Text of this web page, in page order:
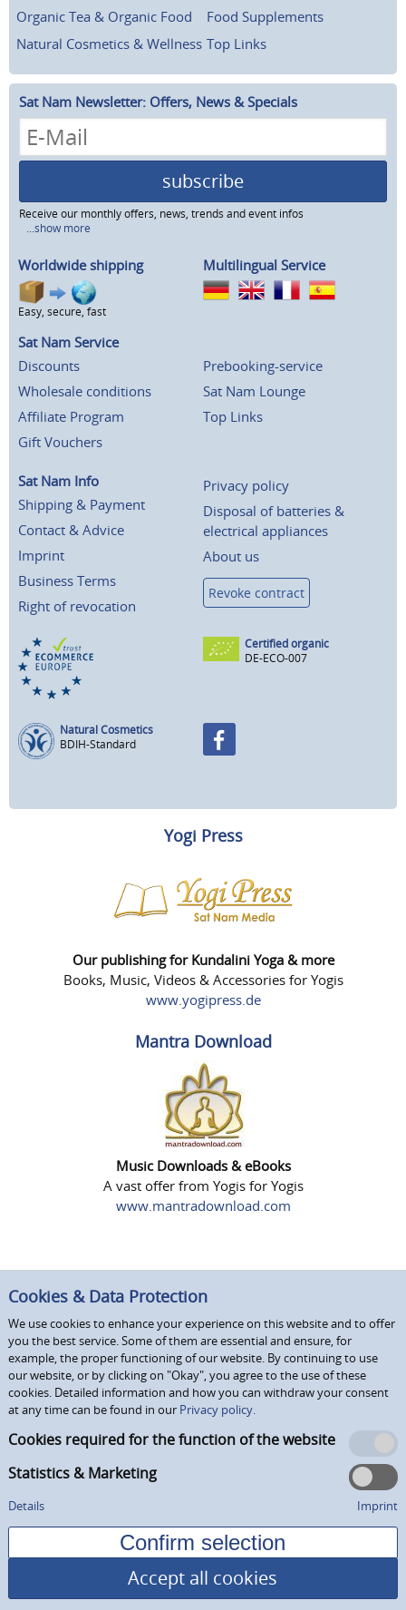
Organic Tea & Organic Food
Food Supplements
Natural Cosmetics & Wellness Top Links
Sat Nam Newsletter: Offers, News & Specials
subscribe
Receive our monthly offers, news, trends and event infos
...show more
Worldwide shipping
Easy, secure, fast
Multilingual Service
Sat Nam Service
Discounts
Wholesale conditions
Affiliate Program
Gift Vouchers
Prebooking-service
Sat Nam Lounge
Top Links
Sat Nam Info
Shipping & Payment
Contact & Advice
Imprint
Business Terms
Right of revocation
Privacy policy
Disposal of batteries &
electrical appliances
About us
Revoke contract
Certified organic
DE-ECO-007
Natural Cosmetics
BDIH-Standard
Yogi Press
Our publishing for Kundalini Yoga & more
Books, Music, Videos & Accessories for Yogis
www.yogipress.de
Mantra Download
Music Downloads & eBooks
A vast offer from Yogis for Yogis
www.mantradownload.com
Cookies & Data Protection
We use cookies to enhance your experience on this website and to offer
you the best service. Some of them are essential and ensure, for
example, the proper functioning of our website. By continuing to use
our website, or by clicking on "Okay", you agree to the use of these
cookies. Detailed information and how you can withdraw your consent
at any time can be found in our Privacy policy.
Cookies required for the function of the website
Statistics & Marketing
Details Imprint
Accept all cookies